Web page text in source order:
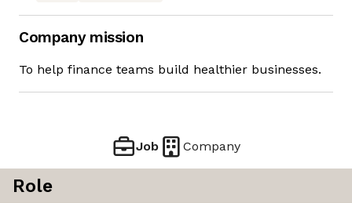
Company mission
To help finance teams build healthier businesses.
Job Company
Role